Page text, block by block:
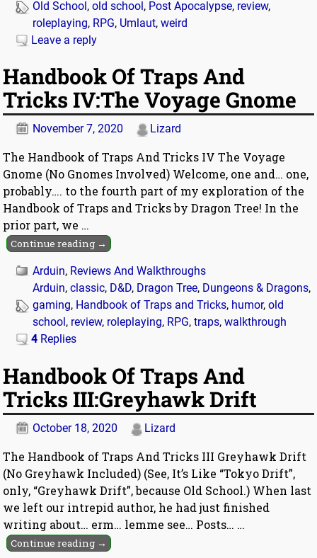
Old School,old school, Post Apocalypse, review,
roleplaying, RPG, Umlaut,weird
Leave a reply
Handbook Of Traps And
Tricks IV:The Voyage Gnome
November 7, 2020 Lizard
The Handbook of Traps And Tricks IV The Voyage
Gnome (No Gnomes Involved) Welcome, one and… one,
probably…. to the fourth part of my exploration of the
Handbook of Traps and Tricks by Dragon Tree! In the
prior part, we …
Continue reading →
Arduin, Reviews And Walkthroughs
Arduin,classic, D&D, Dragon Tree, Dungeons & Dragons,
gaming, Handbook of Traps and Tricks, humor,old
school, review, roleplaying, RPG,traps,walkthrough
4 Replies
Handbook Of Traps And
Tricks III:Greyhawk Drift
October 18, 2020 Lizard
The Handbook of Traps And Tricks III Greyhawk Drift
(No Greyhawk Included) (See, It’s Like “Tokyo Drift”,
only, “Greyhawk Drift”, because Old School.) When last
we left our intrepid author, he had just finished
writing about… erm… lemme see… Posts… …
Continue reading →